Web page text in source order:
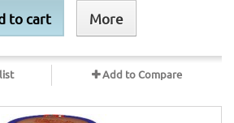
to cart More
Add to Compare